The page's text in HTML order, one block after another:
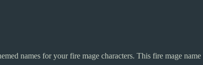
names for your fire mage characters. This fire mage